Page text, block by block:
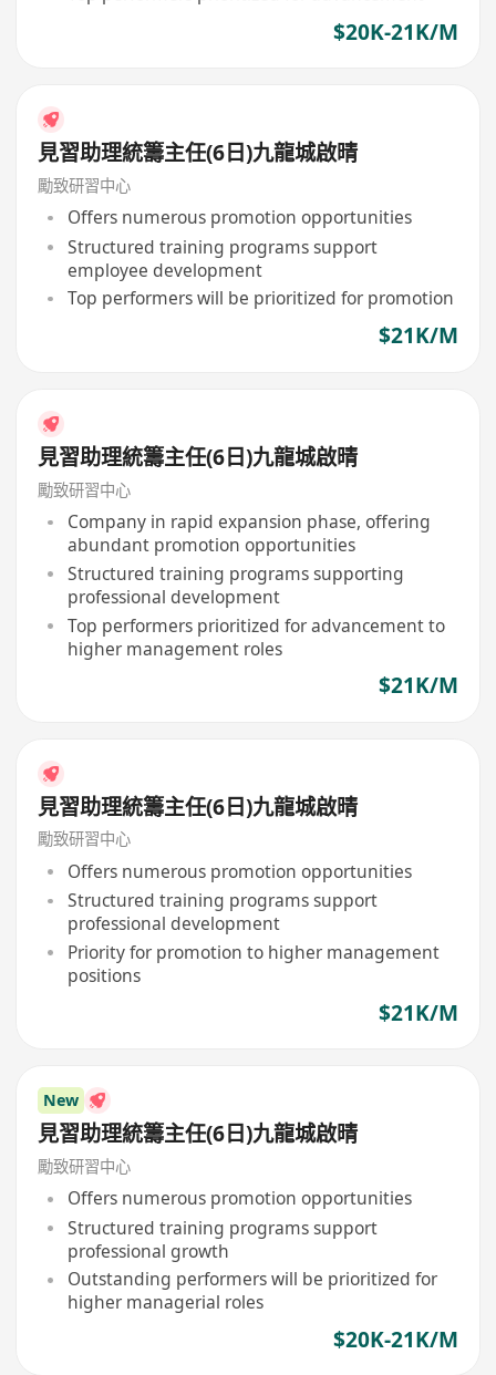
$20K-21K/M
見習助理統籌主任(6日)九龍城啟晴
勵致研習中心
Offers numerous promotion opportunities
Structured training programs support
employee development
Top performers will be prioritized for promotion
$21K/M
見習助理統籌主任(6日)九龍城啟晴
勵致研習中心
Company in rapid expansion phase, offering
abundant promotion opportunities
Structured training programs supporting
professional development
Top performers prioritized for advancement to
higher management roles
$21K/M
見習助理統籌主任(6日)九龍城啟晴
勵致研習中心
Offers numerous promotion opportunities
Structured training programs support
professional development
Priority for promotion to higher management
positions
$21K/M
New
見習助理統籌主任(6日)九龍城啟晴
勵致研習中心
Offers numerous promotion opportunities
Structured training programs support
professional growth
Outstanding performers will be prioritized for
higher managerial roles
$20K-21K/M